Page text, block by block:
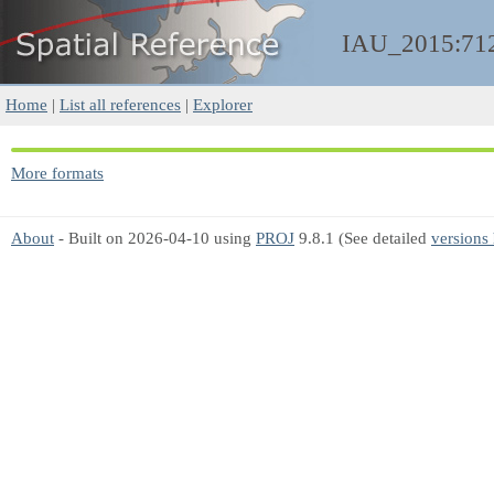
Home | List all references | Explorer
More formats
About - Built on 2026-04-10 using PROJ 9.8.1 (See detailed versions